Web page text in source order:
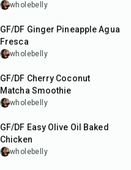
wholebelly
5min
GF/DF Ginger Pineapple Agua
Fresca
wholebelly
5min
GF/DF Cherry Coconut
Matcha Smoothie
wholebelly
1hr 45 min
GF/DF Easy Olive Oil Baked
Chicken
wholebelly
5hr 20 min